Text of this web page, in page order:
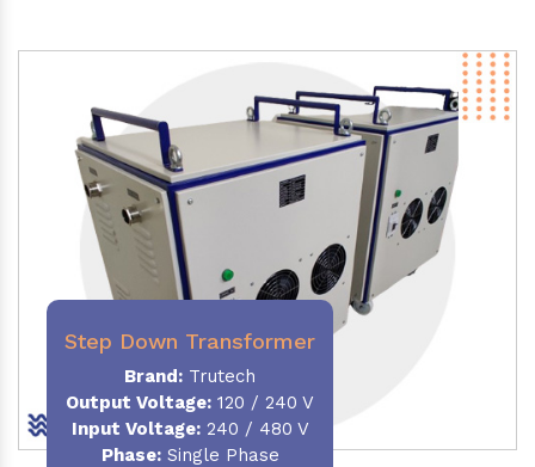
Step Down Transformer
Brand: Trutech
Output Voltage: 120 / 240 V
Input Voltage:240 / 480 V
Phase:Single Phase